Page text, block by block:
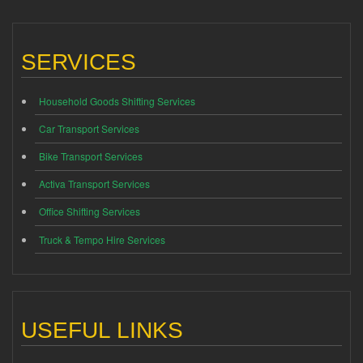
SERVICES
Household Goods Shifting Services
Car Transport Services
Bike Transport Services
Activa Transport Services
Office Shifting Services
Truck & Tempo Hire Services
USEFUL LINKS